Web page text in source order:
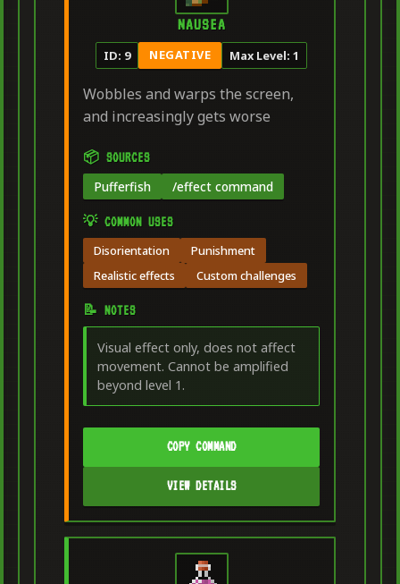
NAUSEA
ID: 9 NEGATIVE Max Level: 1
Wobbles and warps the screen,
and increasingly gets worse
📦 SOURCES
Pufferfish /effect command
💡 COMMON USES
Disorientation
Punishment
Realistic effects
Custom challenges
📝 NOTES
Visual effect only, does not affect
movement. Cannot be amplified
beyond level 1.
COPY COMMAND
VIEW DETAILS